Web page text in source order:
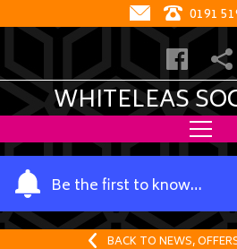
0191
WHITELEAS
Be the first to know…
Y
o
u
BACK TO NEWS,